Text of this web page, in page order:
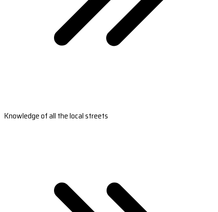
Knowledge of all the local streets